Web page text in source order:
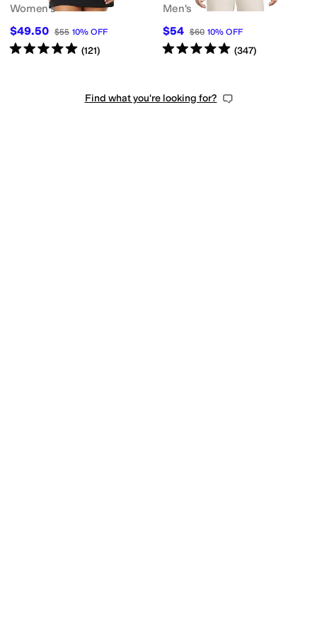
Women's
$49.50 $55 10% OFF
Rated5starsout of 5
(121)
Men's
$54 $60 10% OFF
Rated5starsout of 5
(347)
Find what you're looking for?